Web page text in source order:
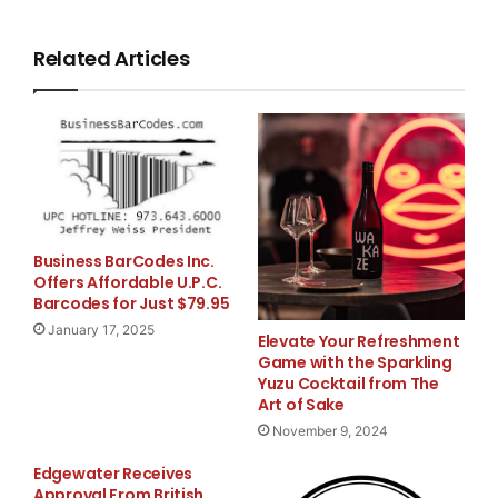
Management.
Robert Caller, Bally Technologies' Chief
very pleased to welcome Michael to our
background will help Bally streamline its
assist the Company with its ongoing capital-
    About Bally Technologies, Inc.
Related Articles
Business BarCodes Inc.
Offers Affordable U.P.C.
Barcodes for Just $79.95
January 17, 2025
Elevate Your Refreshment
Game with the Sparkling
Yuzu Cocktail from The
Art of Sake
November 9, 2024
Edgewater Receives